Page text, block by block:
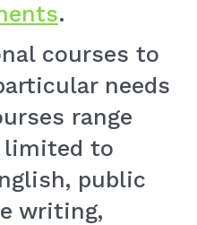
.
courses to
needs
range
limited to
public
writing,